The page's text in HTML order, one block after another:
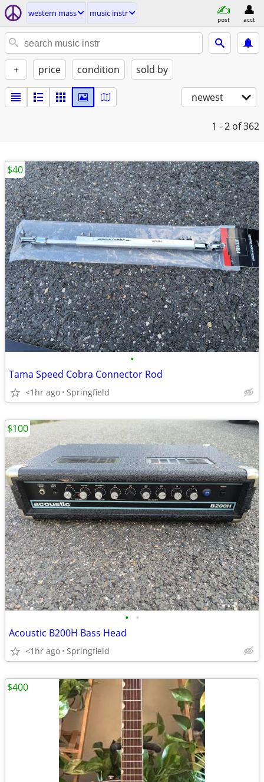
western mass music instr
post acct
+ price condition sold by
newest
1 - 2 of 362
•
Tama Speed Cobra Connector Rod
<1hr ago Springfield
$40
• •
Acoustic B200H Bass Head
<1hr ago Springfield
$100
$400